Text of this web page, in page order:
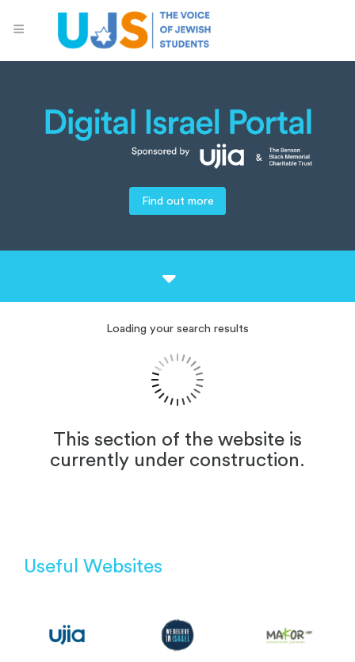
Find out more
Loading your search results
This section of the website is
currently under construction.
Useful Websites